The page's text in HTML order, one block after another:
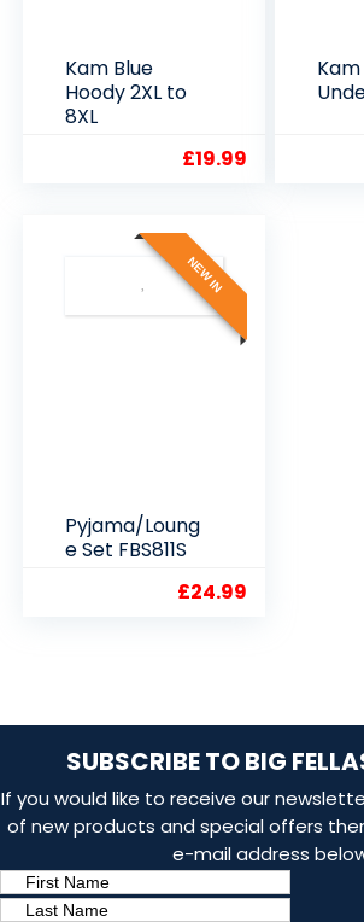
Kam Blue
Hoody 2XL to
8XL
£19.99
NEW IN
Pyjama/Loung
e Set FBS811S
£24.99
SUBSCRIBE TO BIG
If you would like to receive our
of new products and special offers
e-mail address